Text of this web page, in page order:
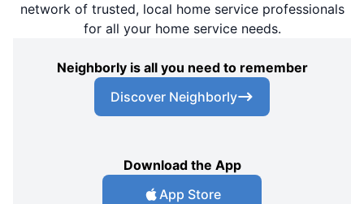
network of trusted, local home service professionals
for all your home service needs.
Neighborly is all you need to remember
Discover Neighborly
Download the App
App Store